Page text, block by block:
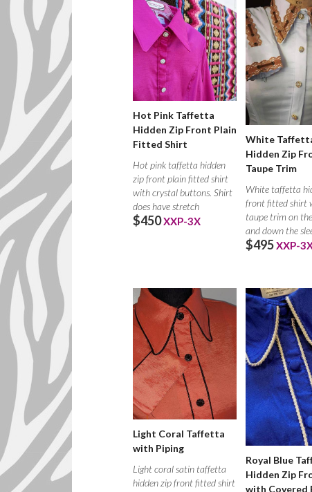
Hot Pink Taffetta
Hidden Zip Front Plain
Fitted Shirt
Hot pink taffetta hidden
zip front plain fitted shirt
with crystal buttons. Shirt
does have stretch
$450XXP-3X
White
Hidden Zip
Taupe Trim
White taffetta
front fitted shirt
taupe trim on
and down the
$495XXP-
Light Coral Taffetta
with Piping
Light coral satin taffetta
hidden zip front fitted shirt
Royal Blue
Hidden Zip
with Covered